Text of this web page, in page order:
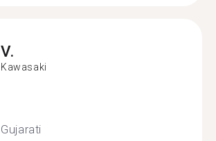
V.
Kawasaki
Gujarati